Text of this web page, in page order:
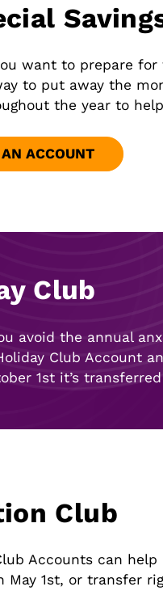
want to prepare for
to put away the
the year to
ACCOUNT
Club
avoid the annual
Club Account
1st it’s
Club
Accounts can
May 1st, or transfer